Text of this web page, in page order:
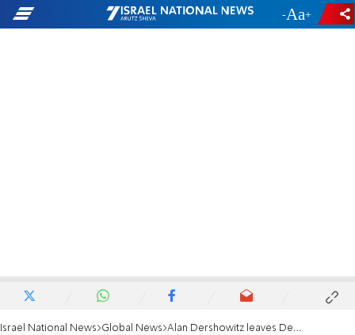
- +
Israel National News Global News Alan Dershowitz leaves Democratic party after anti-Israel DNC